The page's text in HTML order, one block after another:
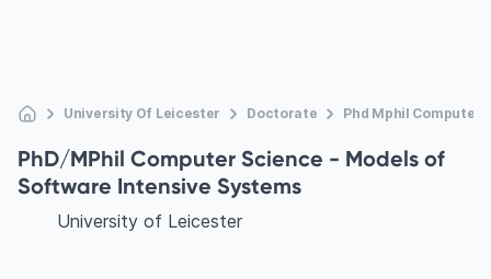
University Of Leicester Doctorate Phd Mphil Computer
PhD/MPhil Computer Science - Models of
Software Intensive Systems
University of Leicester